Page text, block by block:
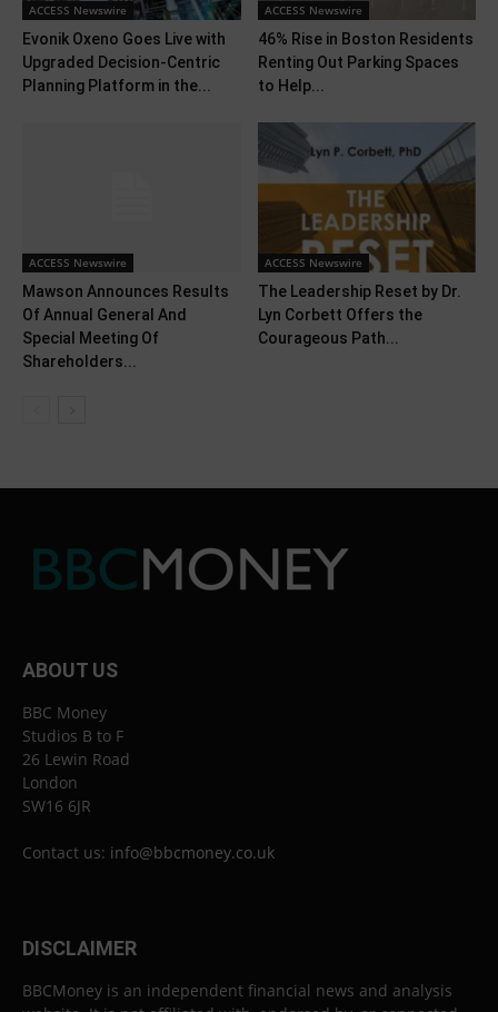
ACCESS Newswire
Evonik Oxeno Goes Live with
Upgraded Decision-Centric
Planning Platform in the...
ACCESS Newswire
46% Rise in Boston Residents
Renting Out Parking Spaces
to Help...
ACCESS Newswire
Mawson Announces Results
Of Annual General And
Special Meeting Of
Shareholders...
ACCESS Newswire
The Leadership Reset by Dr.
Lyn Corbett Offers the
Courageous Path...
ABOUT US
BBC Money
Studios B to F
26 Lewin Road
London
SW16 6JR
Contact us: info@bbcmoney.co.uk
DISCLAIMER
BBCMoney is an independent financial news and analysis